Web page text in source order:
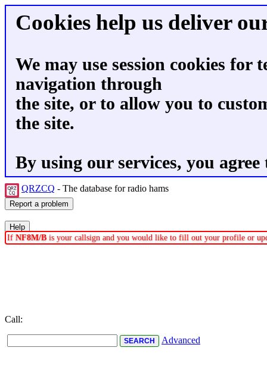
Cookies help us deliver
We may use session cookies for
navigation through
the site, or to allow you to
the site.
By using our services, you
QRZCQ - The database for radio hams
If NF8M/B is your callsign and you would like to fill out your profile or
Call:
Advanced